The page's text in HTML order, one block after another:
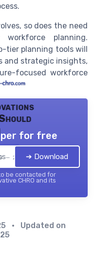
so does the need
planning.
tier planning tools will
and strategic insights,
focused workforce
— 2026
for free
➔ Download
be contacted for
CHRO and its
• Updated on